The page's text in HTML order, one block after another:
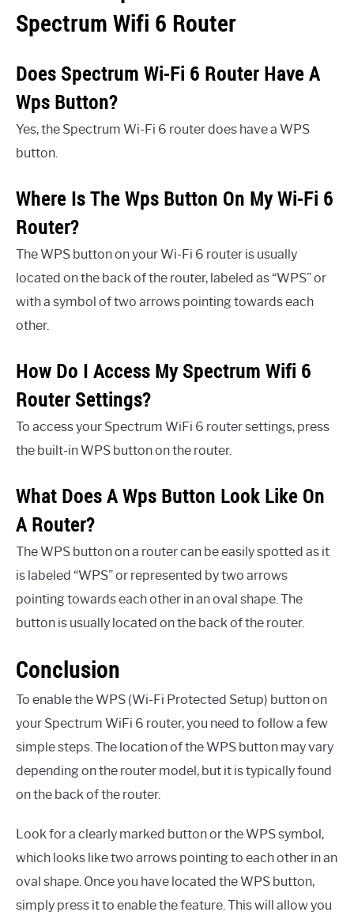
Spectrum Wifi 6 Router
Does Spectrum Wi-Fi 6 Router Have A
Wps Button?
Yes, the Spectrum Wi-Fi 6 router does have a WPS
button.
Where Is The Wps Button On My Wi-Fi 6
Router?
The WPS button on your Wi-Fi 6 router is usually
located on the back of the router, labeled as “WPS” or
with a symbol of two arrows pointing towards each
other.
How Do I Access My Spectrum Wifi 6
Router Settings?
To access your Spectrum WiFi 6 router settings, press
the built-in WPS button on the router.
What Does A Wps Button Look Like On
A Router?
The WPS button on a router can be easily spotted as it
is labeled “WPS” or represented by two arrows
pointing towards each other in an oval shape. The
button is usually located on the back of the router.
Conclusion
To enable the WPS (Wi-Fi Protected Setup) button on
your Spectrum WiFi 6 router, you need to follow a few
simple steps. The location of the WPS button may vary
depending on the router model, but it is typically found
on the back of the router.
Look for a clearly marked button or the WPS symbol,
which looks like two arrows pointing to each other in an
oval shape. Once you have located the WPS button,
simply press it to enable the feature. This will allow you